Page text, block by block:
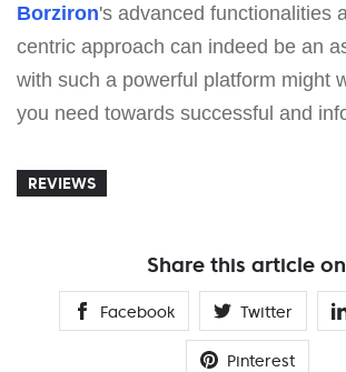
Borziron's advanced functionalities
centric approach can indeed be an
with such a powerful platform might
you need towards successful and
REVIEWS
Share this article
Facebook Twitter
Pinterest